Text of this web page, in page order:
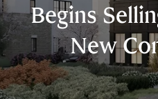
Begins
New